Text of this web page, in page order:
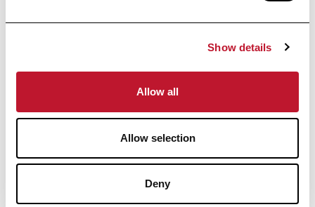
Show details
Allow all
Allow selection
Deny